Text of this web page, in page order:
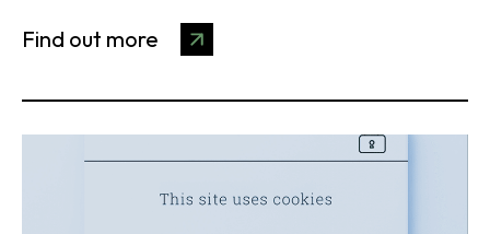
Find out more